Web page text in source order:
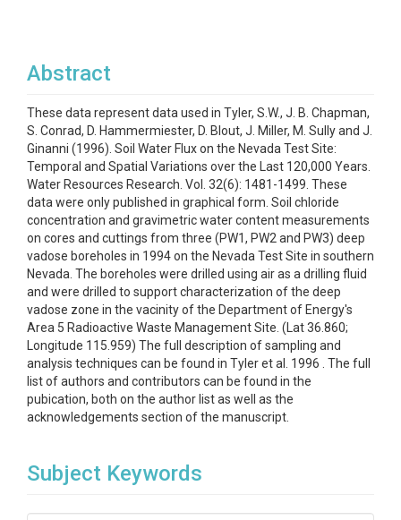
Abstract
These data represent data used in Tyler, S.W., J. B. Chapman,
S. Conrad, D. Hammermiester, D. Blout, J. Miller, M. Sully and J.
Ginanni (1996). Soil Water Flux on the Nevada Test Site:
Temporal and Spatial Variations over the Last 120,000 Years.
Water Resources Research. Vol. 32(6): 1481-1499. These
data were only published in graphical form. Soil chloride
concentration and gravimetric water content measurements
on cores and cuttings from three (PW1, PW2 and PW3) deep
vadose boreholes in 1994 on the Nevada Test Site in southern
Nevada. The boreholes were drilled using air as a drilling fluid
and were drilled to support characterization of the deep
vadose zone in the vacinity of the Department of Energy's
Area 5 Radioactive Waste Management Site. (Lat 36.860;
Longitude 115.959) The full description of sampling and
analysis techniques can be found in Tyler et al. 1996 . The full
list of authors and contributors can be found in the
pubication, both on the author list as well as the
acknowledgements section of the manuscript.
Subject Keywords